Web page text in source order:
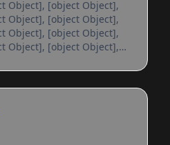
Object], [object Object],
Object], [object Object],
Object], [object Object],
Object], [object Object],
Object], [object Object],
Object], [object Object],
Object], [object Object],